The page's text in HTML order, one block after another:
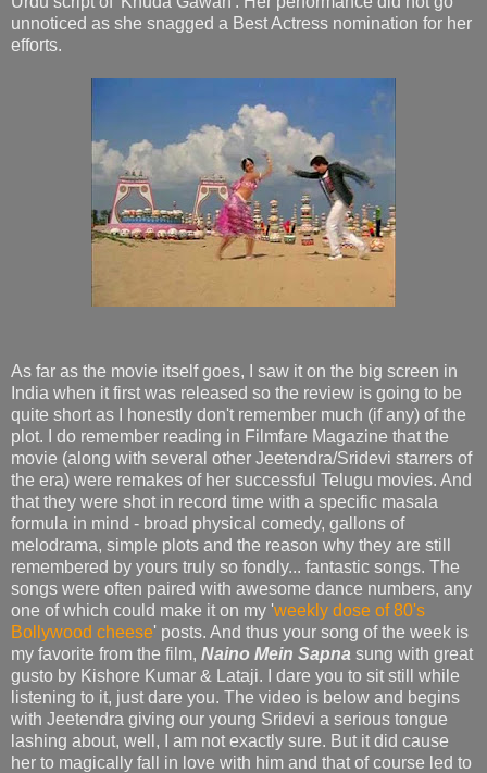
unnoticed as she snagged a Best Actress nomination for her
efforts.
As far as the movie itself goes, I saw it on the big screen in
India when it first was released so the review is going to be
quite short as I honestly don't remember much (if any) of the
plot. I do remember reading in Filmfare Magazine that the
movie (along with several other Jeetendra/Sridevi starrers of
the era) were remakes of her successful Telugu movies. And
that they were shot in record time with a specific masala
formula in mind - broad physical comedy, gallons of
melodrama, simple plots and the reason why they are still
remembered by yours truly so fondly... fantastic songs. The
songs were often paired with awesome dance numbers, any
one of which could make it on my 'weekly dose of 80's
Bollywood cheese' posts. And thus your song of the week is
my favorite from the film, Naino Mein Sapna sung with great
gusto by Kishore Kumar & Lataji. I dare you to sit still while
listening to it, just dare you. The video is below and begins
with Jeetendra giving our young Sridevi a serious tongue
lashing about, well, I am not exactly sure. But it did cause
her to magically fall in love with him and that of course led to